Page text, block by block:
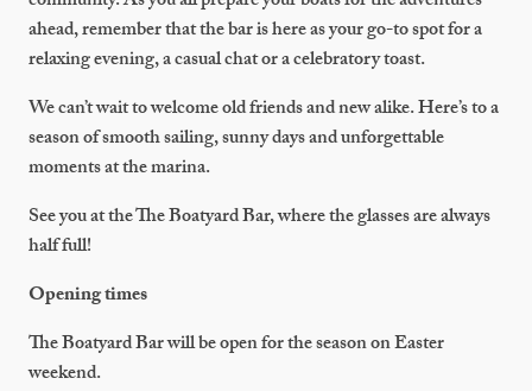
ahead, remember that the bar is here as your go-to spot for a
relaxing evening, a casual chat or a celebratory toast.
We can’t wait to welcome old friends and new alike. Here’s to a
season of smooth sailing, sunny days and unforgettable
moments at the marina.
See you at the The Boatyard Bar, where the glasses are always
half full!
Opening times
The Boatyard Bar will be open for the season on Easter
weekend.